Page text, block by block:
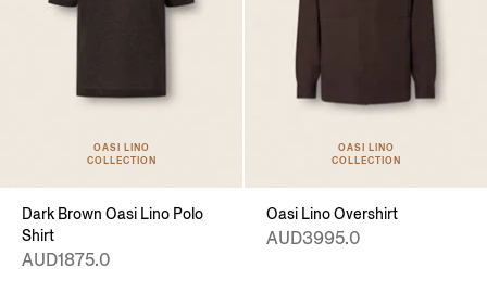
OASI LINO
COLLECTION
Dark Brown Oasi Lino Polo
Shirt
AUD1875.0
OASI LINO
COLLECTION
Oasi Lino Overshirt
AUD3995.0